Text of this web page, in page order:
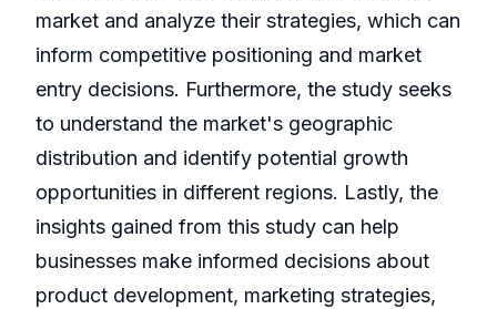
market and analyze their strategies, which can
inform competitive positioning and market
entry decisions. Furthermore, the study seeks
to understand the market's geographic
distribution and identify potential growth
opportunities in different regions. Lastly, the
insights gained from this study can help
businesses make informed decisions about
product development, marketing strategies,